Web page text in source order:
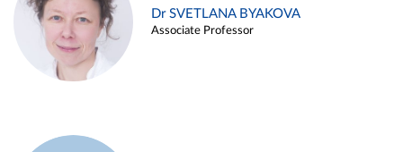
Dr SVETLANA BYAKOVA
Associate Professor